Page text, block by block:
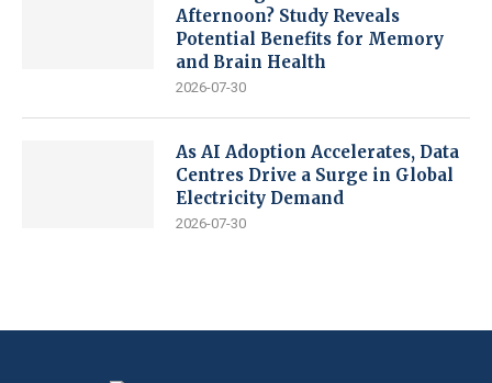
Afternoon? Study Reveals
Potential Benefits for Memory
and Brain Health
2026-07-30
As AI Adoption Accelerates, Data
Centres Drive a Surge in Global
Electricity Demand
2026-07-30